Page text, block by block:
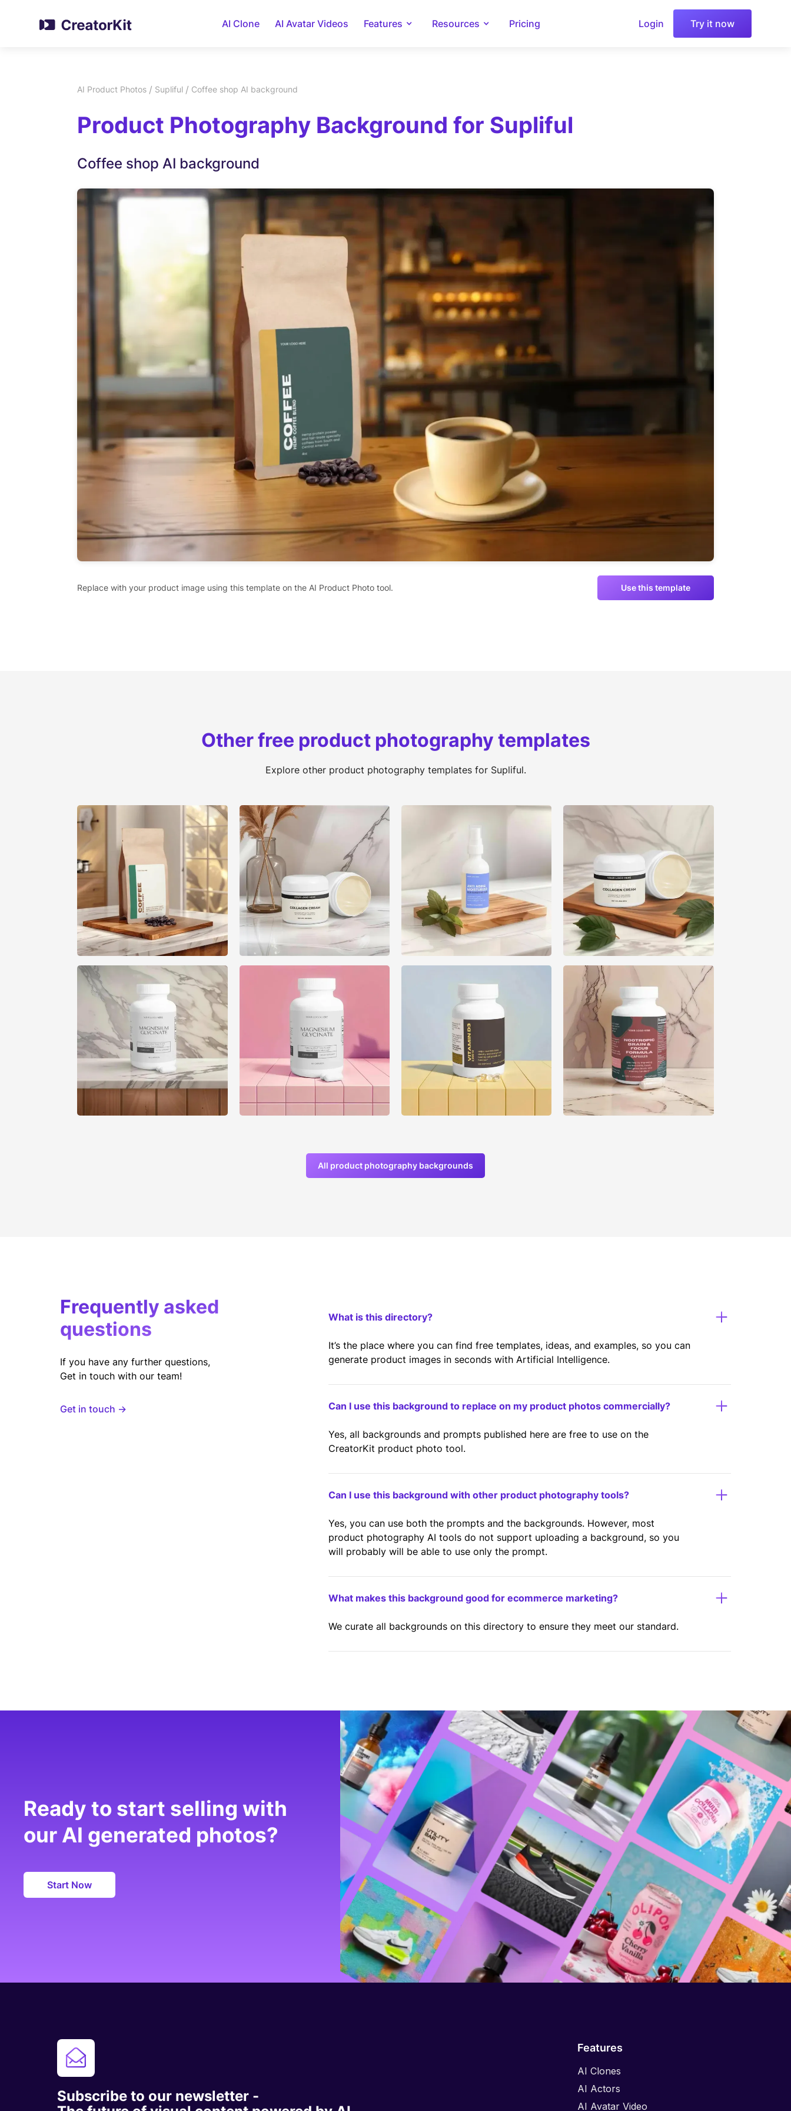
AI Clone AI Avatar Videos Features Resources Pricing Login Try it now
AI Product Photos / Supliful / Coffee shop AI background
Product Photography Background for Supliful
Coffee shop AI background
Replace with your product image using this template on the AI Product Photo tool. Use this template
Other free product photography templates
Explore other product photography templates for Supliful.
All product photography backgrounds
Frequently asked
questions
If you have any further questions,
Get in touch with our team!
Get in touch →
What is this directory?
It’s the place where you can find free templates, ideas, and examples, so you can
generate product images in seconds with Artificial Intelligence.
Can I use this background to replace on my product photos commercially?
Yes, all backgrounds and prompts published here are free to use on the
CreatorKit product photo tool.
Can I use this background with other product photography tools?
Yes, you can use both the prompts and the backgrounds. However, most
product photography AI tools do not support uploading a background, so you
will probably will be able to use only the prompt.
What makes this background good for ecommerce marketing?
We curate all backgrounds on this directory to ensure they meet our standard.
Ready to start selling with
our AI generated photos?
Start Now
Subscribe to our newsletter -
Features
AI Clones
AI Actors
AI Avatar Video